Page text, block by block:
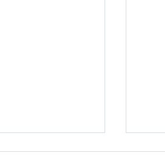
Strong Dealer and